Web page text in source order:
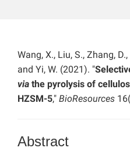
Wang, X., Liu, S., Zhang,
and Yi, W. (2021). "
via the pyrolysis of
HZSM-5," BioResources
Abstract